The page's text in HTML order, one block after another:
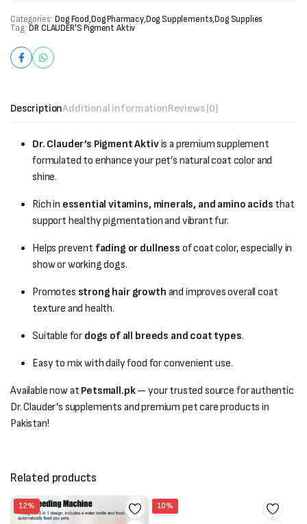
Categories: Dog Food,Dog Pharmacy,Dog Supplements,Dog Supplies
Tag: DR CLAUDER'S Pigment Aktiv
DescriptionAdditional informationReviews (0)
Dr. Clauder’s Pigment Aktivis a premium supplement
formulated to enhance your pet’s natural coat color and
shine.
Rich in essential vitamins, minerals, and amino acids that
support healthy pigmentation and vibrant fur.
Helps prevent fading or dullness of coat color, especially in
show or working dogs.
Promotes strong hair growth and improves overall coat
texture and health.
Suitable for dogs of all breeds and coat types.
Easy to mix with daily food for convenient use.
Available now at Petsmall.pk— your trusted source for authentic
Dr. Clauder’s supplements and premium pet care products in
Pakistan!
Related products
12% 10%